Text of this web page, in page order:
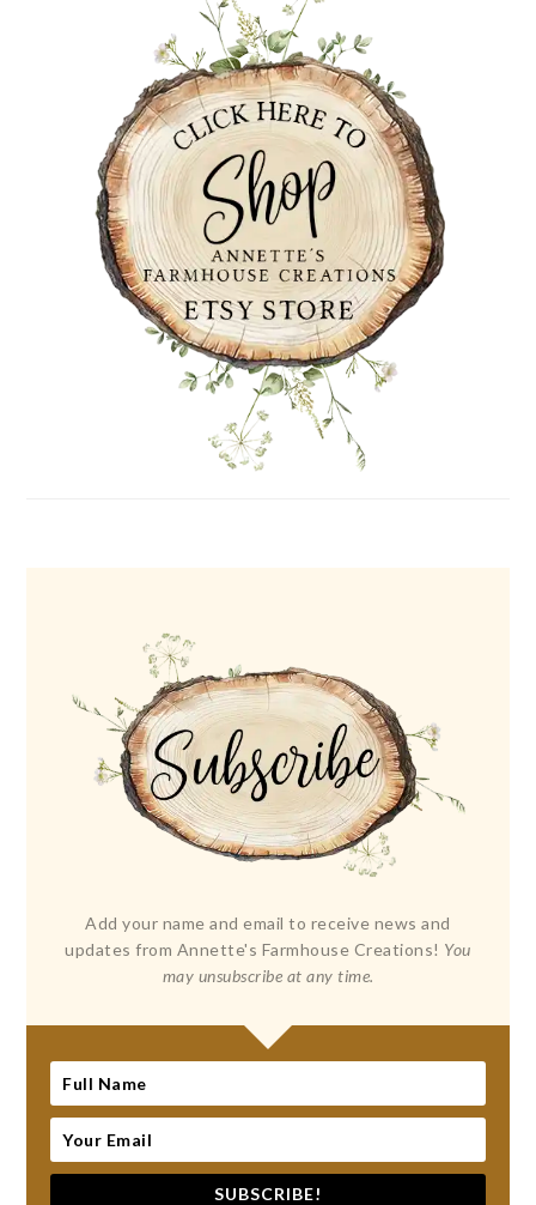
Add your name and email to receive news and
updates from Annette's Farmhouse Creations! You
may unsubscribe at any time.
SUBSCRIBE!